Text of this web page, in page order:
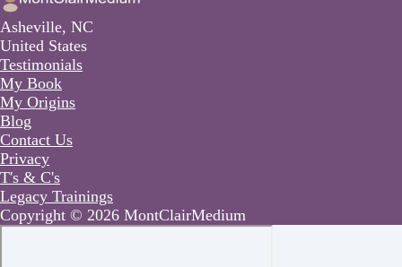
Asheville, NC
United States
Testimonials
My Book
My Origins
Blog
Contact Us
Privacy
T's & C's
Legacy Trainings
Copyright © 2026 MontClairMedium